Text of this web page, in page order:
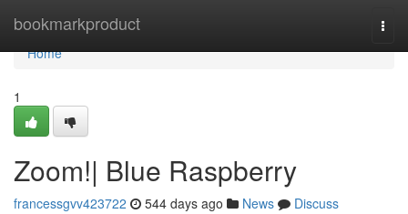
bookmarkproduct
Home
Home
1
Zoom!| Blue Raspberry
francessgvv423722 544 days ago News
Discuss